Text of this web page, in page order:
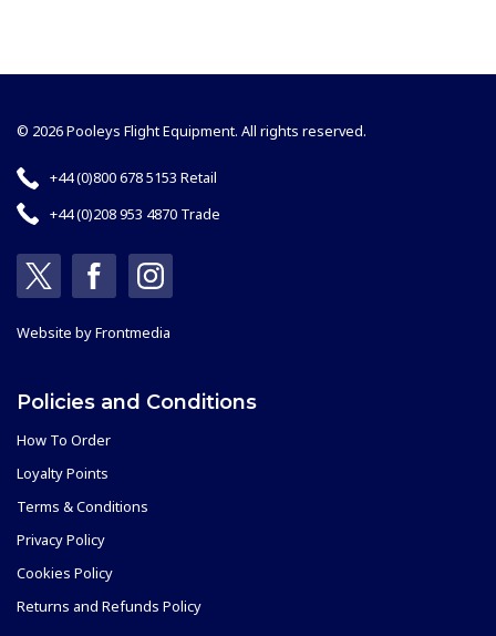
© 2026 Pooleys Flight Equipment. All rights reserved.
+44 (0)800 678 5153 Retail
+44 (0)208 953 4870 Trade
Website byFrontmedia
Policies and Conditions
How To Order
Loyalty Points
Terms & Conditions
Privacy Policy
Cookies Policy
Returns and Refunds Policy